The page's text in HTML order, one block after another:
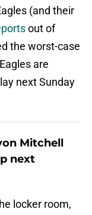
(and their
out of
the worst-case
are
next Sunday
Mitchell
next
locker room,